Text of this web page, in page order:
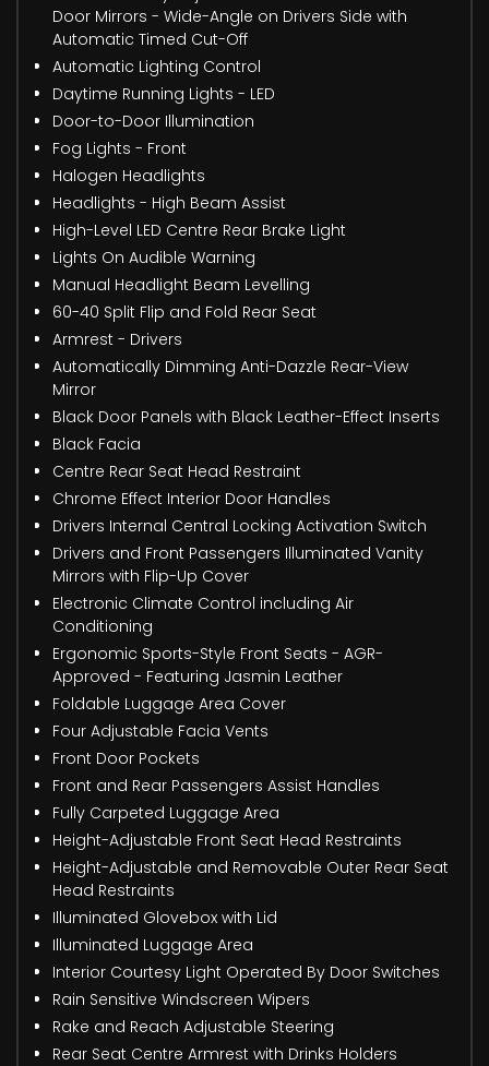
Door Mirrors - Wide-Angle on Drivers Side with
Automatic Timed Cut-Off
Automatic Lighting Control
Daytime Running Lights - LED
Door-to-Door Illumination
Fog Lights - Front
Halogen Headlights
Headlights - High Beam Assist
High-Level LED Centre Rear Brake Light
Lights On Audible Warning
Manual Headlight Beam Levelling
60-40 Split Flip and Fold Rear Seat
Armrest - Drivers
Automatically Dimming Anti-Dazzle Rear-View
Mirror
Black Door Panels with Black Leather-Effect Inserts
Black Facia
Centre Rear Seat Head Restraint
Chrome Effect Interior Door Handles
Drivers Internal Central Locking Activation Switch
Drivers and Front Passengers Illuminated Vanity
Mirrors with Flip-Up Cover
Electronic Climate Control including Air
Conditioning
Ergonomic Sports-Style Front Seats - AGR-
Approved - Featuring Jasmin Leather
Foldable Luggage Area Cover
Four Adjustable Facia Vents
Front Door Pockets
Front and Rear Passengers Assist Handles
Fully Carpeted Luggage Area
Height-Adjustable Front Seat Head Restraints
Height-Adjustable and Removable Outer Rear Seat
Head Restraints
Illuminated Glovebox with Lid
Illuminated Luggage Area
Interior Courtesy Light Operated By Door Switches
Rain Sensitive Windscreen Wipers
Rake and Reach Adjustable Steering
Rear Seat Centre Armrest with Drinks Holders